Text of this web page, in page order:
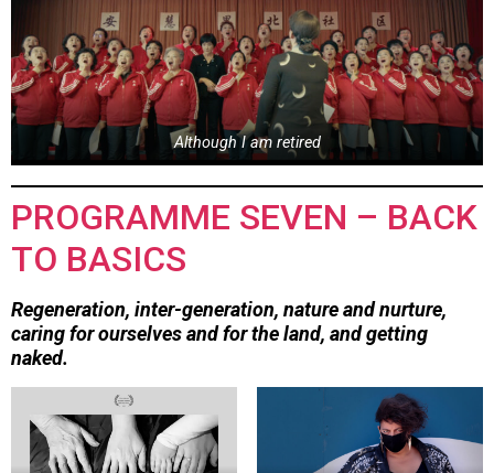
Although I am retired
PROGRAMME SEVEN – BACK
TO BASICS
Regeneration, inter-generation, nature and nurture,
caring for ourselves and for the land, and getting
naked.